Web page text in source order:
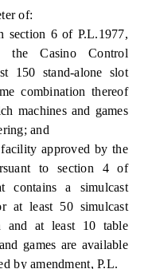
of:
6 of P.L.1977,
the Casino Control
150 stand-alone slot
combination thereof
machines and games
and
approved by the
to section 4 of
contains a simulcast
at least 50 simulcast
and at least 10 table
games are available
by amendment, P.L.